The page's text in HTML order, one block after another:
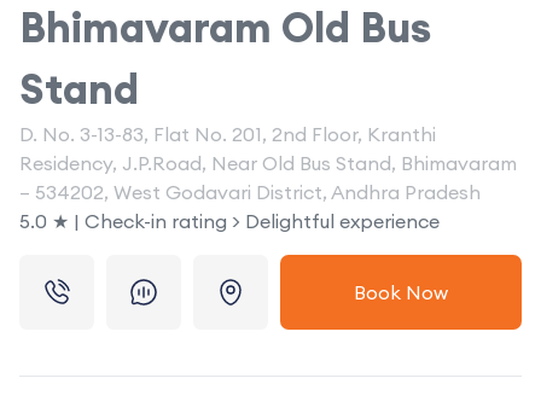
Bhimavaram Old Bus
Stand
D. No. 3-13-83, Flat No. 201, 2nd Floor, Kranthi
Residency, J.P.Road, Near Old Bus Stand, Bhimavaram
– 534202, West Godavari District, Andhra Pradesh
5.0 ★ | Check-in rating > Delightful experience
Book Now